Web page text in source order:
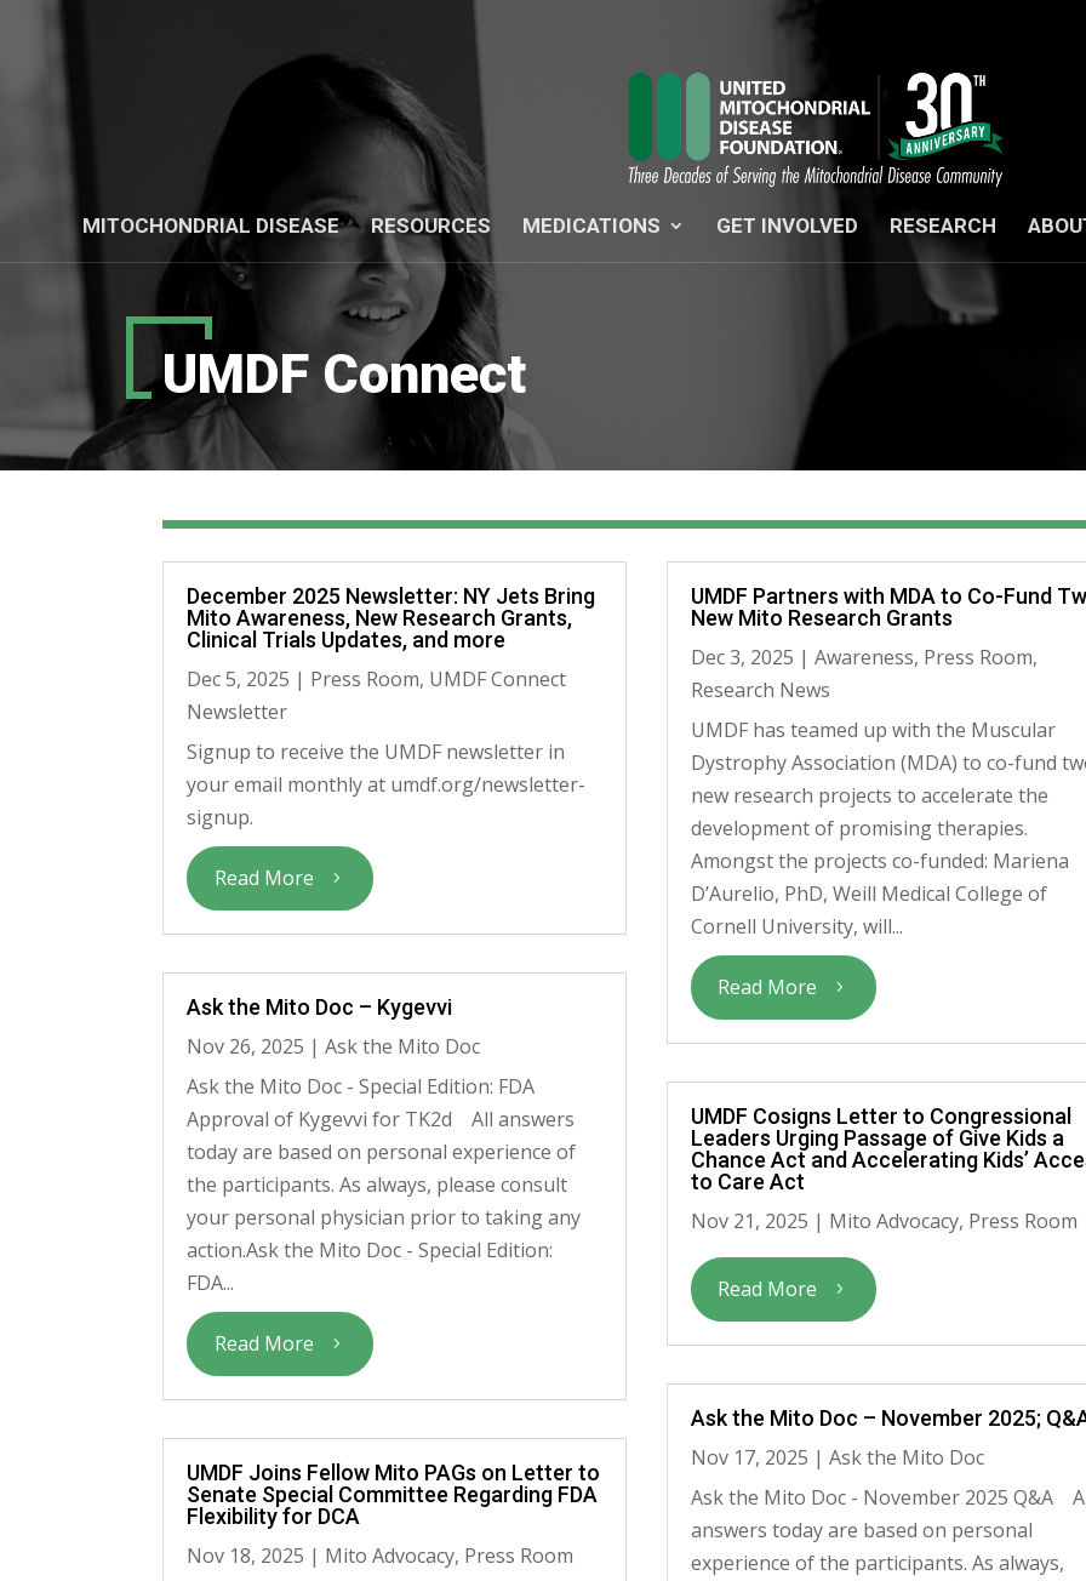
MITOCHONDRIAL DISEASE RESOURCES MEDICATIONS GET INVOLVED RESEARCH
UMDF Connect
December 2025 Newsletter: NY Jets Bring
Mito Awareness, New Research Grants,
Clinical Trials Updates, and more
Dec 5, 2025 | Press Room, UMDF Connect
Newsletter
Signup to receive the UMDF newsletter in
your email monthly at umdf.org/newsletter-
signup.
Read More
Ask the Mito Doc – Kygevvi
Nov 26, 2025 |Ask the Mito Doc
Ask the Mito Doc - Special Edition: FDA
Approval of Kygevvi for TK2d All answers
today are based on personal experience of
the participants. As always, please consult
your personal physician prior to taking any
action.Ask the Mito Doc - Special Edition:
FDA...
Read More
UMDF Joins Fellow Mito PAGs on Letter to
Senate Special Committee Regarding FDA
Flexibility for DCA
Nov 18, 2025 | Mito Advocacy, Press Room
UMDF Partners with MDA to Co-Fund
New Mito Research Grants
Dec 3, 2025 | Awareness, Press Room,
Research News
UMDF has teamed up with the Muscular
Dystrophy Association (MDA) to co-fund
new research projects to accelerate the
development of promising therapies.
Amongst the projects co-funded: Mariena
D’Aurelio, PhD, Weill Medical College of
Cornell University, will...
Read More
UMDF Cosigns Letter to Congressional
Leaders Urging Passage of Give Kids a
Chance Act and Accelerating Kids’
to Care Act
Nov 21, 2025 | Mito Advocacy, Press Room
Read More
Ask the Mito Doc – November 2025;
Nov 17, 2025 | Ask the Mito Doc
Ask the Mito Doc - November 2025 Q&A
answers today are based on personal
experience of the participants. As always,